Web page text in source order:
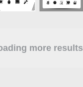
more results